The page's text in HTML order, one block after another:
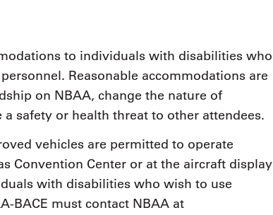
to individuals with disabilities who
Reasonable accommodations are
on NBAA, change the nature of
safety or health threat to other attendees.
vehicles are permitted to operate
Convention Center or at the aircraft display
with disabilities who wish to use
BACE must contact NBAA at